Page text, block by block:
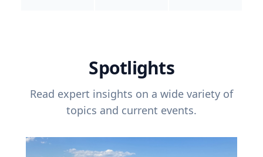
Spotlights
Read expert insights on a wide variety of
topics and current events.